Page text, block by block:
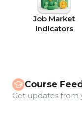
Job Market
Indicators
Course
Get updates from